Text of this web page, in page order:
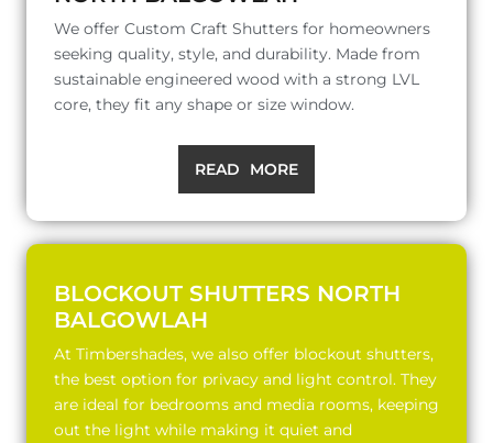
We offer Custom Craft Shutters for homeowners
seeking quality, style, and durability. Made from
sustainable engineered wood with a strong LVL
core, they fit any shape or size window.
READ MORE
BLOCKOUT SHUTTERS NORTH
BALGOWLAH
At Timbershades, we also offer blockout shutters,
the best option for privacy and light control. They
are ideal for bedrooms and media rooms, keeping
out the light while making it quiet and